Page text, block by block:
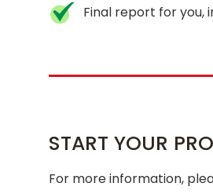
Final report for you,
START YOUR
For more information,